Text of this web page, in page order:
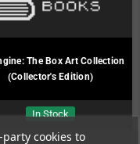
cookies to
The Box Art Collection
(Collector's Edition)
In Stock